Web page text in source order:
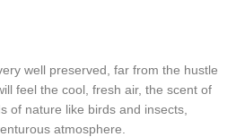
well preserved, far from the hustle
feel the cool, fresh air, the scent of
of nature like birds and insects,
atmosphere.